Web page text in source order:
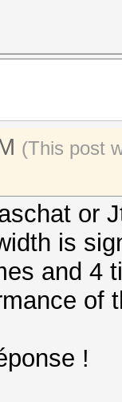
(This post
or
is
and 4
of
!